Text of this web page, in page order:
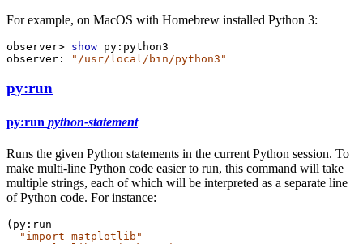
For example, on MacOS with Homebrew installed Python 3:
observer> show py:python3
observer:
"/usr/local/bin/python3"
py:run
py:run python-statement
Runs the given Python statements in the current Python session. To
make multi-line Python code easier to run, this command will take
multiple strings, each of which will be interpreted as a separate line
of Python code. For instance:
( py:run
"import matplotlib"